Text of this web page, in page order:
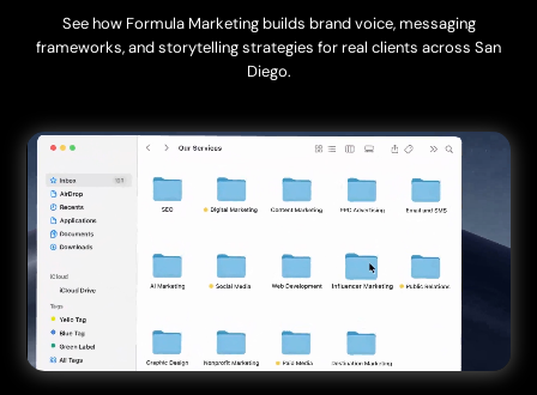
See how Formula Marketing builds brand voice, messaging
frameworks, and storytelling strategies for real clients across San
Diego.
Video
Player